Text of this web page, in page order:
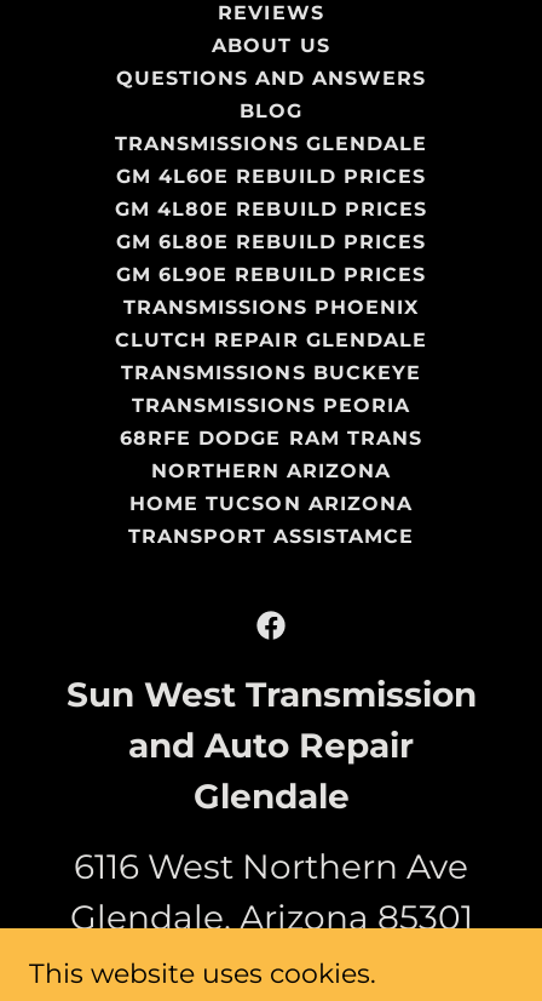
REVIEWS
ABOUT US
QUESTIONS AND ANSWERS
BLOG
TRANSMISSIONS GLENDALE
GM 4L60E REBUILD PRICES
GM 4L80E REBUILD PRICES
GM 6L80E REBUILD PRICES
GM 6L90E REBUILD PRICES
TRANSMISSIONS PHOENIX
CLUTCH REPAIR GLENDALE
TRANSMISSIONS BUCKEYE
TRANSMISSIONS PEORIA
68RFE DODGE RAM TRANS
NORTHERN ARIZONA
HOME TUCSON ARIZONA
TRANSPORT ASSISTAMCE
Sun West Transmission
and Auto Repair
Glendale
6116 West Northern Ave
Glendale, Arizona 85301
(623) 473-9800
This website uses cookies.